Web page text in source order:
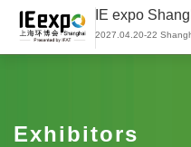
IE expo
2027.04.20-22
Exhibitors